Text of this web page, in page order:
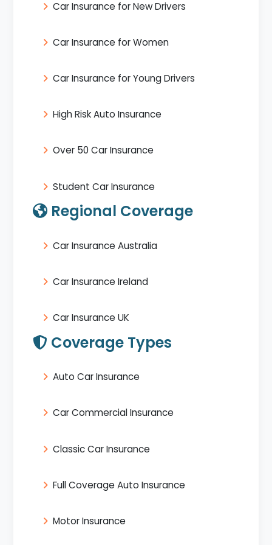
Car Insurance for New Drivers
Car Insurance for Women
Car Insurance for Young Drivers
High Risk Auto Insurance
Over 50 Car Insurance
Student Car Insurance
Regional Coverage
Car Insurance Australia
Car Insurance Ireland
Car Insurance UK
Coverage Types
Auto Car Insurance
Car Commercial Insurance
Classic Car Insurance
Full Coverage Auto Insurance
Motor Insurance